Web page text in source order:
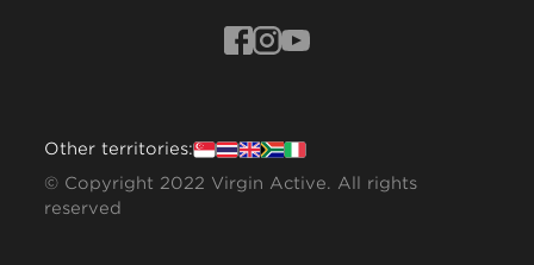
Other territories:
© Copyright 2022 Virgin Active. All rights
reserved